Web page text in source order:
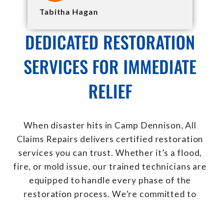
DEDICATED RESTORATION
SERVICES FOR IMMEDIATE
RELIEF
When disaster hits in Camp Dennison, All
Claims Repairs delivers certified restoration
services you can trust. Whether it’s a flood,
fire, or mold issue, our trained technicians are
equipped to handle every phase of the
restoration process. We’re committed to
Tabitha Hagan